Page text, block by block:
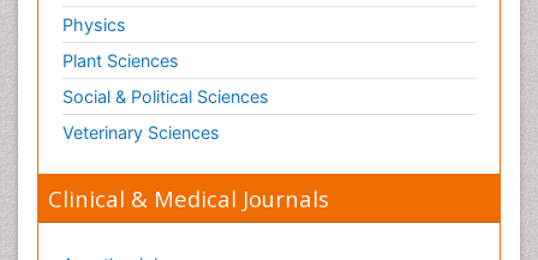
Oncoplastic Surgery
Opioid
Opioid Antagonist
Opioid-Related Disorders
Orthopedics
Osteomyelitis
Physics
Plant Sciences
Social & Political Sciences
Veterinary Sciences
Clinical & Medical Journals